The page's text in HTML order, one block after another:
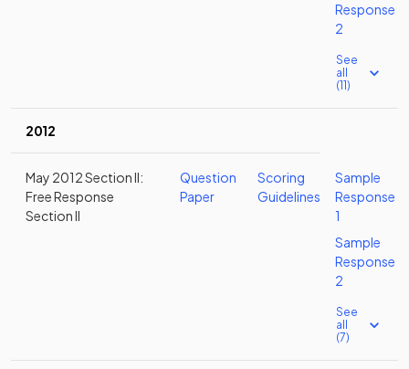
Response
2
See
all
(11)
2012
May 2012 Section II:
Free Response
Section II
Question
Paper
Scoring
Guidelines
Sample
Response
1
Sample
Response
2
See
all
(7)